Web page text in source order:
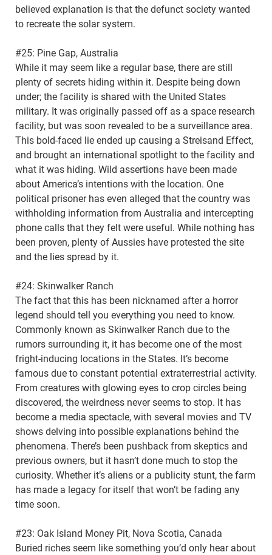
believed explanation is that the defunct society wanted
to recreate the solar system.
#25: Pine Gap, Australia
While it may seem like a regular base, there are still
plenty of secrets hiding within it. Despite being down
under; the facility is shared with the United States
military. It was originally passed off as a space research
facility, but was soon revealed to be a surveillance area.
This bold-faced lie ended up causing a Streisand Effect,
and brought an international spotlight to the facility and
what it was hiding. Wild assertions have been made
about America’s intentions with the location. One
political prisoner has even alleged that the country was
withholding information from Australia and intercepting
phone calls that they felt were useful. While nothing has
been proven, plenty of Aussies have protested the site
and the lies spread by it.
#24: Skinwalker Ranch
The fact that this has been nicknamed after a horror
legend should tell you everything you need to know.
Commonly known as Skinwalker Ranch due to the
rumors surrounding it, it has become one of the most
fright-inducing locations in the States. It’s become
famous due to constant potential extraterrestrial activity.
From creatures with glowing eyes to crop circles being
discovered, the weirdness never seems to stop. It has
become a media spectacle, with several movies and TV
shows delving into possible explanations behind the
phenomena. There’s been pushback from skeptics and
previous owners, but it hasn’t done much to stop the
curiosity. Whether it’s aliens or a publicity stunt, the farm
has made a legacy for itself that won’t be fading any
time soon.
#23: Oak Island Money Pit, Nova Scotia, Canada
Buried riches seem like something you’d only hear about